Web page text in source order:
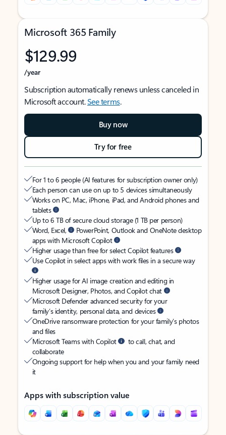
Microsoft 365 Family
$129.99
/year
Subscription automatically renews unless canceled in
Microsoft account.See terms.
Buy now
Try for free
For 1 to 6 people (AI features for subscription owner only)
Each person can use on up to 5 devices simultaneously
Works on PC, Mac, iPhone, iPad, and Android phones and
tablets
Up to 6 TB of secure cloud storage (1 TB per person)
Word, Excel,
PowerPoint, Outlook and OneNote desktop
apps with Microsoft Copilot
Higher usage than free for select Copilot features
Use Copilot in select apps with work files in a secure way
Higher usage for AI image creation and editing in
Microsoft Designer, Photos, and Copilot chat
Microsoft Defender advanced security for your
family’s identity, personal data, and devices
OneDrive ransomware protection for your family’s photos
and files
Microsoft Teams with Copilot
to call, chat, and
collaborate
Ongoing support for help when you and your family need
it
Apps with subscription value